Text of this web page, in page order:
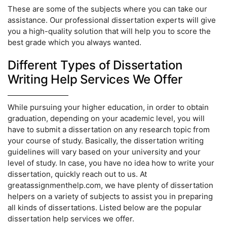
These are some of the subjects where you can take our
assistance. Our professional dissertation experts will give
you a high-quality solution that will help you to score the
best grade which you always wanted.
Different Types of Dissertation
Writing Help Services We Offer
While pursuing your higher education, in order to obtain
graduation, depending on your academic level, you will
have to submit a dissertation on any research topic from
your course of study. Basically, the dissertation writing
guidelines will vary based on your university and your
level of study. In case, you have no idea how to write your
dissertation, quickly reach out to us. At
greatassignmenthelp.com, we have plenty of dissertation
helpers on a variety of subjects to assist you in preparing
all kinds of dissertations. Listed below are the popular
dissertation help services we offer.